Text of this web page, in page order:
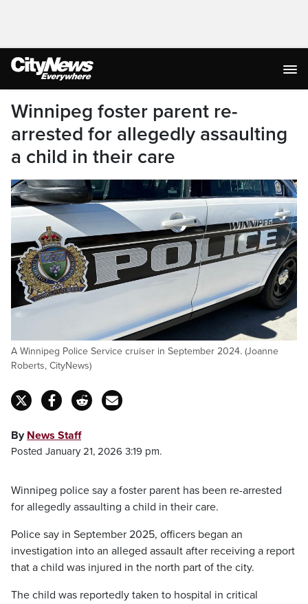
Winnipeg foster parent re-
arrested for allegedly assaulting
a child in their care
A Winnipeg Police Service cruiser in September 2024. (Joanne
Roberts, CityNews)
By News Staff
Posted January 21, 2026 3:19 pm.
Winnipeg police say a foster parent has been re-arrested
for allegedly assaulting a child in their care.
Police say in September 2025, officers began an
investigation into an alleged assault after receiving a report
that a child was injured in the north part of the city.
The child was reportedly taken to hospital in critical